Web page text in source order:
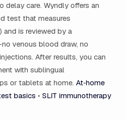
delay care. Wyndly offers an
test that measures
and is reviewed by a
venous blood draw, no
After results, you can
with sublingual
or tablets at home. At‑home
basics • SLIT immunotherapy